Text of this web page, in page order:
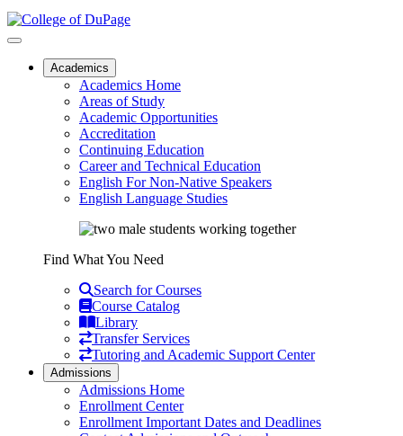
Academics
Academics Home
Areas of Study
Academic Opportunities
Accreditation
Continuing Education
Career and Technical Education
English For Non-Native Speakers
English Language Studies
Find What You Need
Search for Courses
Course Catalog
Library
Transfer Services
Tutoring and Academic Support Center
Admissions
Admissions Home
Enrollment Center
Enrollment Important Dates and Deadlines